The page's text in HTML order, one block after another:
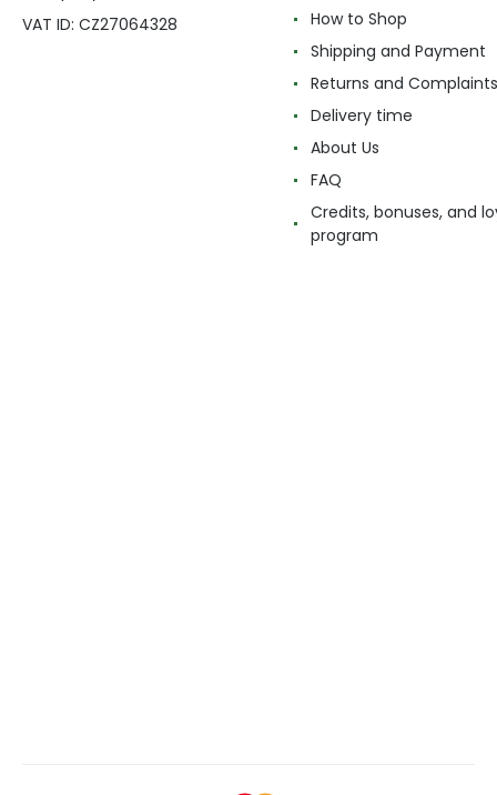
VAT ID: CZ27064328
How to Shop
Shipping and Payment
Returns and Complaints
Delivery time
About Us
FAQ
Credits, bonuses, and
program